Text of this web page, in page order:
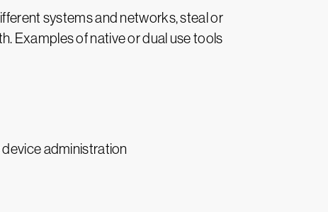
systems and networks, steal or
Examples of native or dual use tools
administration